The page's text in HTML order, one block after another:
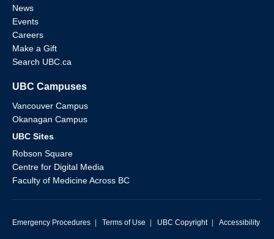
News
Events
Careers
Make a Gift
Search UBC.ca
UBC Campuses
Vancouver Campus
Okanagan Campus
UBC Sites
Robson Square
Centre for Digital Media
Faculty of Medicine Across BC
Emergency Procedures Terms of Use UBC Copyright Accessibility